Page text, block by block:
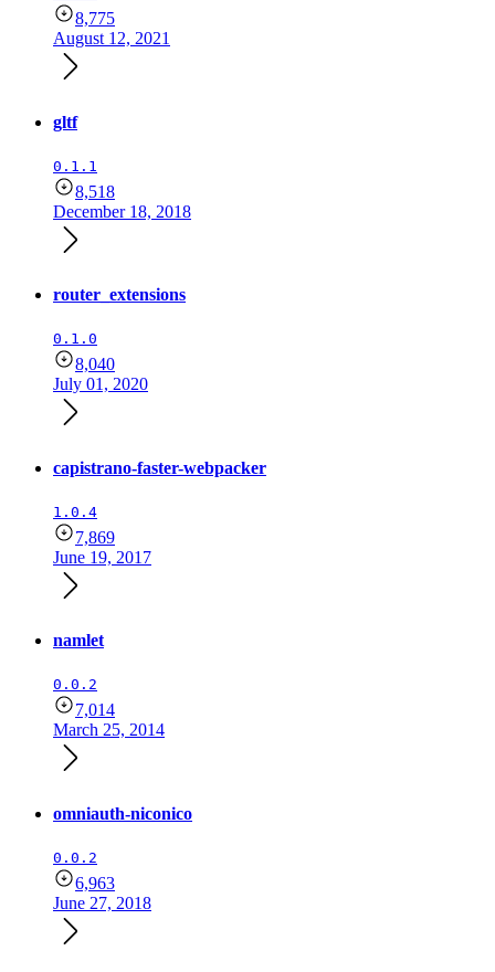
8,775
August 12, 2021
gltf
0.1.1
8,518
December 18, 2018
router_extensions
0.1.0
8,040
July 01, 2020
capistrano-faster-webpacker
1.0.4
7,869
June 19, 2017
namlet
0.0.2
7,014
March 25, 2014
omniauth-niconico
0.0.2
6,963
June 27, 2018